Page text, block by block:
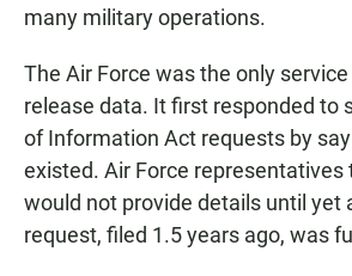
many military operations.
The Air Force was the only
release data. It first responded to
of Information Act requests by
existed. Air Force representatives
would not provide details until yet
request, filed 1.5 years ago, was